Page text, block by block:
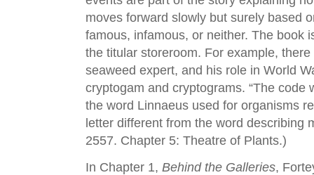
moves forward slowly but surely based
famous, infamous, or neither. The book
the titular storeroom. For example,
seaweed expert, and his role in World
cryptogam and cryptograms. “The
the word Linnaeus used for organisms
letter different from the word describing
2557. Chapter 5: Theatre of Plants.)
In Chapter 1, Behind the Galleries,